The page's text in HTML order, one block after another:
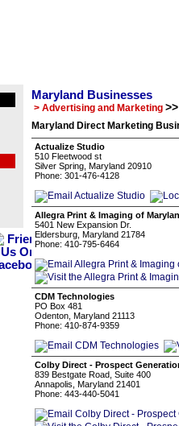
Maryland Businesses
> Advertising and Marketing
Maryland Direct Marketing
Actualize Studio
510 Fleetwood st
Silver Spring, Maryland 20910
Phone: 301-476-4128
Allegra Print & Imaging of
5401 New Expansion Dr.
Eldersburg, Maryland 21784
Phone: 410-795-6464
CDM Technologies
PO Box 481
Odenton, Maryland 21113
Phone: 410-874-9359
Colby Direct - Prospect
839 Bestgate Road, Suite 400
Annapolis, Maryland 21401
Phone: 443-440-5041